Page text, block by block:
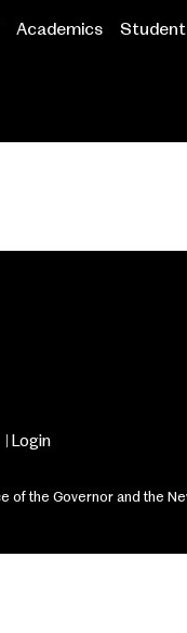
Academics
Login
the Governor and the